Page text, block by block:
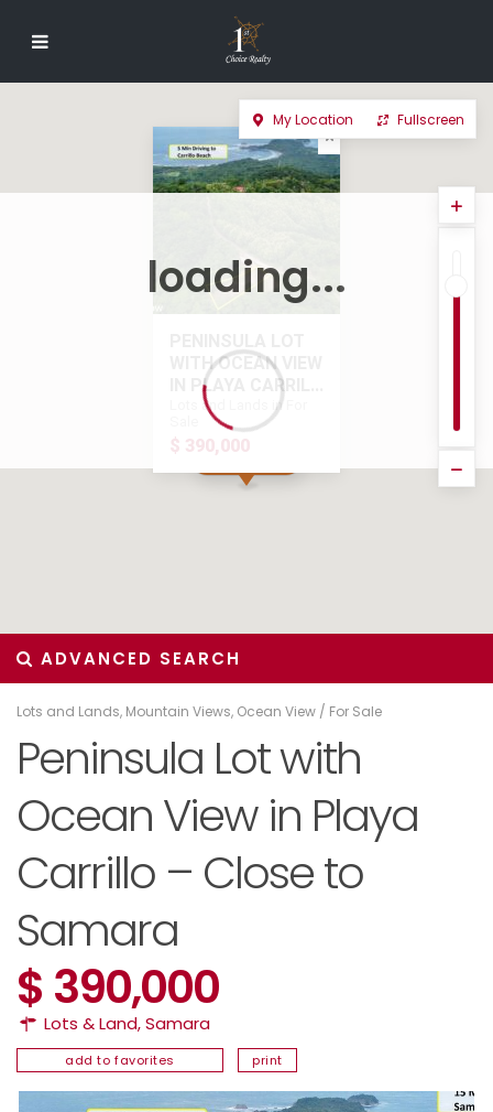
$ 390,000
WITH OCEAN VIEW
IN PLAYA CARRIL...
Lots and Lands in For
$ 390,000
loading...
My Location Fullscreen
ADVANCED SEARCH
Lots and Lands, Mountain Views, Ocean View / For Sale
Peninsula Lot with
Ocean View in Playa
Carrillo – Close to
Samara
$ 390,000
Lots & Land,Samara
add to favorites print